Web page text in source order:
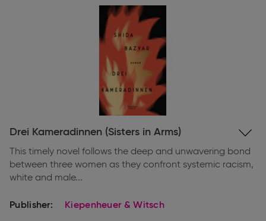
Drei Kameradinnen (Sisters in Arms)
Expand
information
This timely novel follows the deep and unwavering bond
between three women as they confront systemic racism,
white and male...
Publisher: Kiepenheuer & Witsch